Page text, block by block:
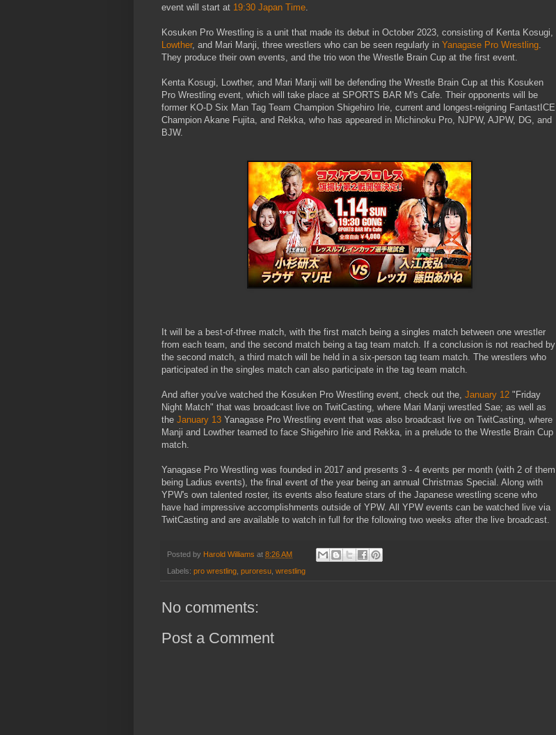
event will start at 19:30 Japan Time.
Kosuken Pro Wrestling is a unit that made its debut in October 2023, consisting of Kenta Kosugi,
Lowther, and Mari Manji, three wrestlers who can be seen regularly in Yanagase Pro Wrestling.
They produce their own events, and the trio won the Wrestle Brain Cup at the first event.
Kenta Kosugi, Lowther, and Mari Manji will be defending the Wrestle Brain Cup at this Kosuken
Pro Wrestling event, which will take place at SPORTS BAR M's Cafe. Their opponents will be
former KO-D Six Man Tag Team Champion Shigehiro Irie, current and longest-reigning FantastICE
Champion Akane Fujita, and Rekka, who has appeared in Michinoku Pro, NJPW, AJPW, DG, and
BJW.
It will be a best-of-three match, with the first match being a singles match between one wrestler
from each team, and the second match being a tag team match. If a conclusion is not reached by
the second match, a third match will be held in a six-person tag team match. The wrestlers who
participated in the singles match can also participate in the tag team match.
And after you've watched the Kosuken Pro Wrestling event, check out the, January 12 "Friday
Night Match" that was broadcast live on TwitCasting, where Mari Manji wrestled Sae; as well as
the January 13 Yanagase Pro Wrestling event that was also broadcast live on TwitCasting, where
Manji and Lowther teamed to face Shigehiro Irie and Rekka, in a prelude to the Wrestle Brain Cup
match.
Yanagase Pro Wrestling was founded in 2017 and presents 3 - 4 events per month (with 2 of them
being Ladius events), the final event of the year being an annual Christmas Special. Along with
YPW's own talented roster, its events also feature stars of the Japanese wrestling scene who
have had impressive accomplishments outside of YPW. All YPW events can be watched live via
TwitCasting and are available to watch in full for the following two weeks after the live broadcast.
Posted by Harold Williams at 8:26 AM
Labels: pro wrestling puroresu wrestling
No comments:
Post a Comment